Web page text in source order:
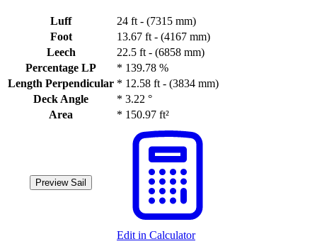
Luff
24 ft - (7315 mm)
Foot
13.67 ft - (4167 mm)
Leech
22.5 ft - (6858 mm)
Percentage LP
* 139.78 %
Length Perpendicular * 12.58 ft - (3834 mm)
Deck Angle
* 3.22 °
Area
* 150.97 ft²
Preview Sail
Edit in Calculator